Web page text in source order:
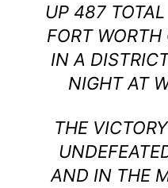
UP 487
FORT
IN A
NIGHT AT
THE
AND IN THE